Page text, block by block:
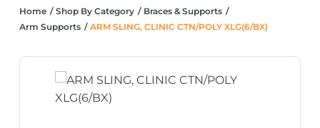
Home Shop By Category
Braces & Supports
Arm Supports
ARM SLING, CLINIC CTN/POLY XLG(6/BX)